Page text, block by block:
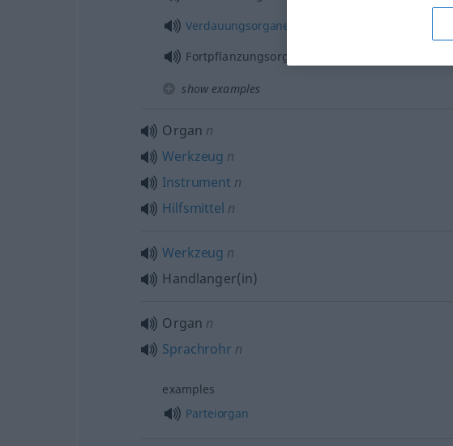
Verdauungsorgane
Fortpflanzungsorgane
show examples
Organ n
Werkzeug n
Instrument n
Hilfsmittel n
Werkzeug n
Handlanger(in)
Organ n
Sprachrohr n
examples
Parteiorgan